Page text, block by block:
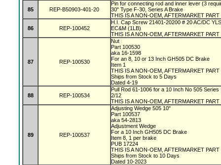
85 REP-B50903-401-20
Pin for connecting rod and inner lever (3
30" Type F-30, Series A Brake
THIS IS A NON-OEM, AFTERMARKET PART
86 REP-100452
H.I. Cap Screw 21401-20200 # 20 AC/DC
EC&M (1LB)
THIS IS A NON-OEM, AFTERMARKET PART
87 REP-100530
Nut
Part 100530
aka 16-1598
For an 8, 10 or 13 Inch GH505 DC Brake
Item 1
THIS IS A NON-OEM, AFTERMARKET PART
Ships from Stock to 5 Days
Dated 4-19
88 REP-100534
Pull Rod 61-1006 for a 10 Inch No 505
2/12
THIS IS A NON-OEM, AFTERMARKET PART
89 REP-100537
Adjusting Wedge 505 10"
Part 100537
aka 54-2813
Adjustment Wedge
For a 10 Inch GH505 DC Brake
Item 8, 1 per brake
PUB 17224
THIS IS A NON-OEM, AFTERMARKET PART
Ships from Stock to 10 Days
Dated 10-2023